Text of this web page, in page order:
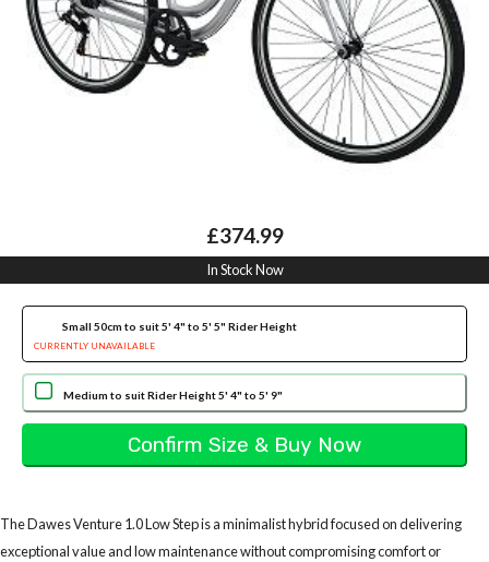
£374.99
In Stock Now
Small 50cm to suit 5' 4" to 5' 5" Rider Height
CURRENTLY UNAVAILABLE
Medium to suit Rider Height 5' 4" to 5' 9"
The Dawes Venture 1.0 Low Step is a minimalist hybrid focused on delivering
exceptional value and low maintenance without compromising comfort or